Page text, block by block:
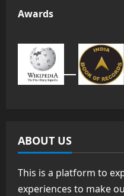
Awards
ABOUT US
This is a platform to
experiences to make